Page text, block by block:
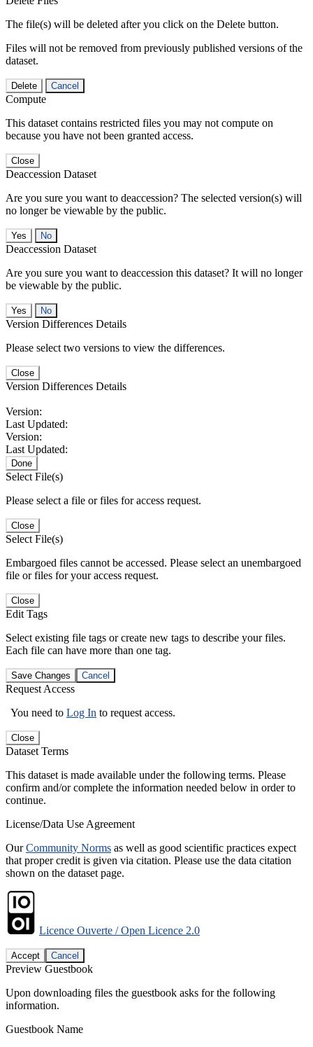
The file(s) will be deleted after you click on the Delete button.
Files will not be removed from previously published versions of the
dataset.
Delete Cancel
Compute
This dataset contains restricted files you may not compute on
because you have not been granted access.
Close
Deaccession Dataset
Are you sure you want to deaccession? The selected version(s) will
no longer be viewable by the public.
No
Deaccession Dataset
Are you sure you want to deaccession this dataset? It will no longer
be viewable by the public.
No
Version Differences Details
Please select two versions to view the differences.
Close
Version Differences Details
Version:
Last Updated:
Version:
Last Updated:
Done
Select File(s)
Please select a file or files for access request.
Close
Select File(s)
Embargoed files cannot be accessed. Please select an unembargoed
file or files for your access request.
Close
Edit Tags
Select existing file tags or create new tags to describe your files.
Each file can have more than one tag.
Save Changes Cancel
Request Access
You need to Log In to request access.
Close
Dataset Terms
This dataset is made available under the following terms. Please
confirm and/or complete the information needed below in order to
continue.
License/Data Use Agreement
OurCommunity Norms as well as good scientific practices expect
that proper credit is given via citation. Please use the data citation
shown on the dataset page.
Licence Ouverte / Open Licence 2.0
Accept Cancel
Preview Guestbook
Upon downloading files the guestbook asks for the following
information.
Guestbook Name